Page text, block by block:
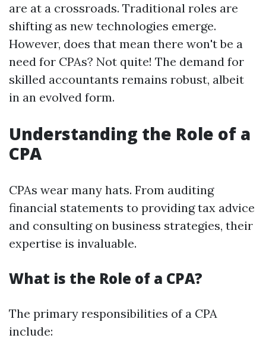
are at a crossroads. Traditional roles are
shifting as new technologies emerge.
However, does that mean there won't be a
need for CPAs? Not quite! The demand for
skilled accountants remains robust, albeit
in an evolved form.
Understanding the Role of a
CPA
CPAs wear many hats. From auditing
financial statements to providing tax advice
and consulting on business strategies, their
expertise is invaluable.
What is the Role of a CPA?
The primary responsibilities of a CPA
include: